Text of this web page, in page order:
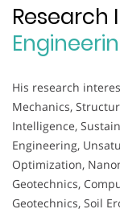
Research
His research
Mechanics,
Intelligence,
Engineering,
Optimization,
Geotechnics,
Geotechnics, Soil